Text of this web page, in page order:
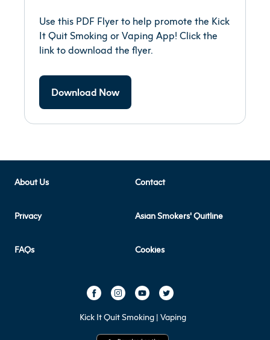
Use this PDF Flyer to help promote the Kick
It Quit Smoking or Vaping App! Click the
link to download the flyer.
Download Now
About Us Contact
Privacy Asian Smokers' Quitline
FAQs Cookies
Kick It Quit Smoking | Vaping